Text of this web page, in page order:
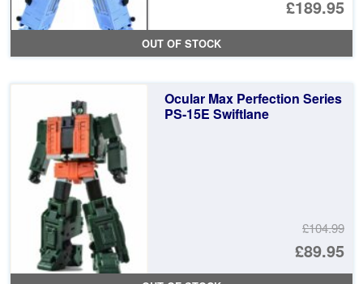
£189.95
OUT OF STOCK
Ocular Max Perfection Series
PS-15E Swiftlane
£104.99
£89.95